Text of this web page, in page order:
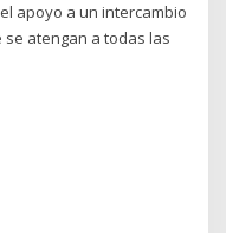
apoyo a un intercambio
atengan a todas las